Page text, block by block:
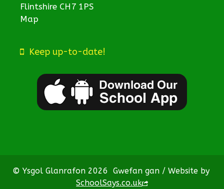
Flintshire CH7 1PS
Map
Keep up-to-date!
© Ysgol Glanrafon 2026 Gwefan gan / Website by
SchoolSays.co.uk